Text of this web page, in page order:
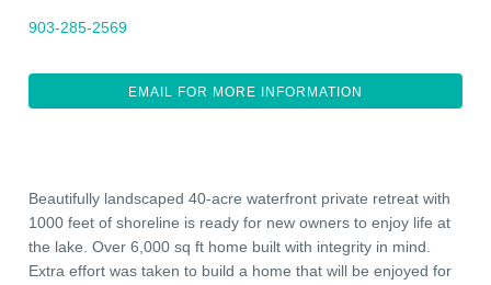
903-285-2569
EMAIL FOR MORE INFORMATION
Beautifully landscaped 40-acre waterfront private retreat with
1000 feet of shoreline is ready for new owners to enjoy life at
the lake. Over 6,000 sq ft home built with integrity in mind.
Extra effort was taken to build a home that will be enjoyed for